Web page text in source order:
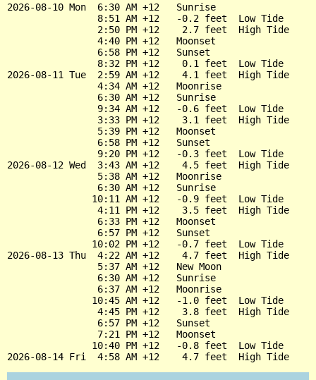
2026-08-10 Mon  6:30 AM +12   Sunrise
                8:51 AM +12   -0.2 feet  Low Tide
                2:50 PM +12    2.7 feet  High Tide
                4:40 PM +12   Moonset
                6:58 PM +12   Sunset
                8:32 PM +12    0.1 feet  Low Tide
2026-08-11 Tue  2:59 AM +12    4.1 feet  High Tide
                4:34 AM +12   Moonrise
                6:30 AM +12   Sunrise
                9:34 AM +12   -0.6 feet  Low Tide
                3:33 PM +12    3.1 feet  High Tide
                5:39 PM +12   Moonset
                6:58 PM +12   Sunset
                9:20 PM +12   -0.3 feet  Low Tide
2026-08-12 Wed  3:43 AM +12    4.5 feet  High Tide
                5:38 AM +12   Moonrise
                6:30 AM +12   Sunrise
               10:11 AM +12   -0.9 feet  Low Tide
                4:11 PM +12    3.5 feet  High Tide
                6:33 PM +12   Moonset
                6:57 PM +12   Sunset
               10:02 PM +12   -0.7 feet  Low Tide
2026-08-13 Thu  4:22 AM +12    4.7 feet  High Tide
                5:37 AM +12   New Moon
                6:30 AM +12   Sunrise
                6:37 AM +12   Moonrise
               10:45 AM +12   -1.0 feet  Low Tide
                4:45 PM +12    3.8 feet  High Tide
                6:57 PM +12   Sunset
                7:21 PM +12   Moonset
               10:40 PM +12   -0.8 feet  Low Tide